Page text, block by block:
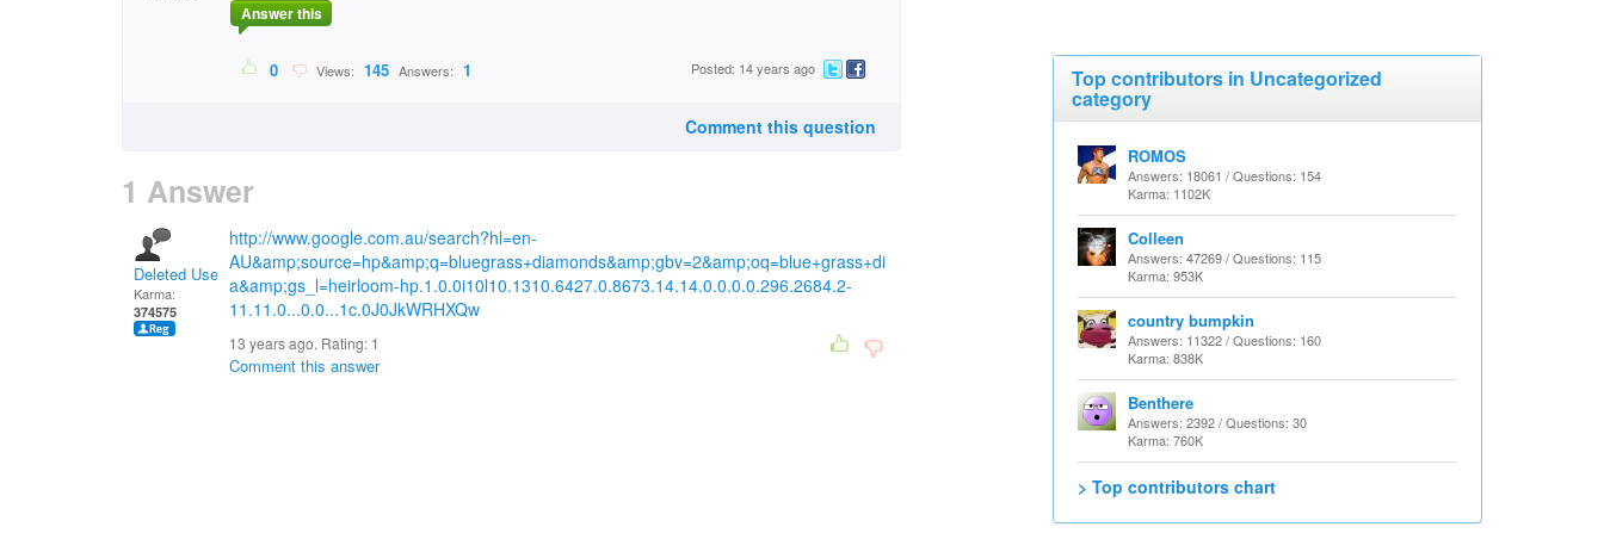
Answer this
0 Views: 145 Answers: 1 Posted: 14 years ago
Comment this question
1 Answer
Deleted User
Karma:
374575
http://www.google.com.au/search?hl=en-
AU&amp;source=hp&amp;q=bluegrass+diamonds&amp;gbv=2&amp;oq=blue+grass+di
a&amp;gs_l=heirloom-hp.1.0.0i10l10.1310.6427.0.8673.14.14.0.0.0.0.296.2684.2-
11.11.0...0.0...1c.0J0JkWRHXQw
13 years ago. Rating: 1
Comment this answer
Top contributors in Uncategorized
category
ROMOS
Answers: 18061 / Questions: 154
Karma: 1102K
Colleen
Answers: 47269 / Questions: 115
Karma: 953K
country bumpkin
Answers: 11322 / Questions: 160
Karma: 838K
Benthere
Answers: 2392 / Questions: 30
Karma: 760K
> Top contributors chart